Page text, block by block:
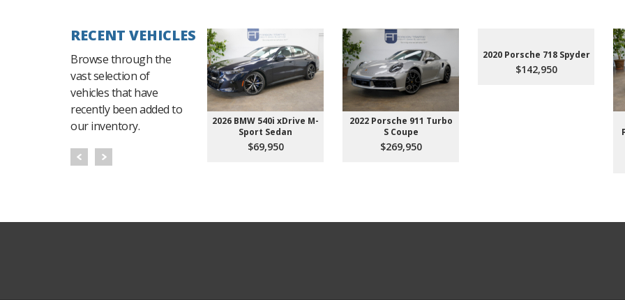
RECENT VEHICLES
Browse through the
vast selection of
vehicles that have
recently been added to
our inventory.
2026 BMW 540i xDrive M-
Sport Sedan
$69,950
2022 Porsche 911 Turbo
S Coupe
$269,950
2020 Porsche 718 Spyder
$142,950